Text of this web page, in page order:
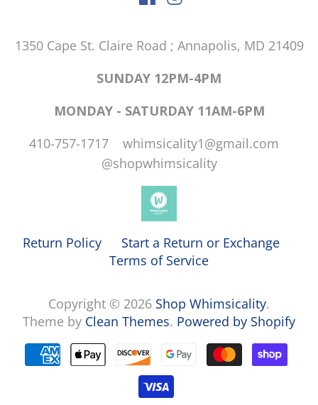
1350 Cape St. Claire Road ; Annapolis, MD 21409
SUNDAY 12PM-4PM
MONDAY - SATURDAY 11AM-6PM
410-757-1717 whimsicality1@gmail.com
@shopwhimsicality
Return Policy
Start a Return or Exchange
Terms of Service
Copyright © 2026 Shop Whimsicality.
Theme by Clean Themes. Powered by Shopify